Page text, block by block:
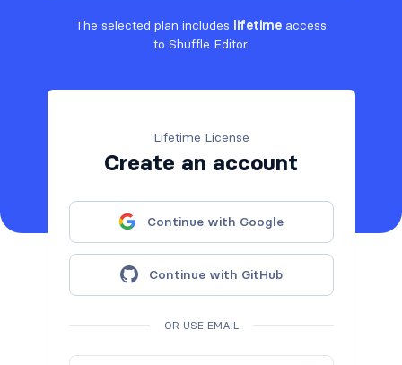
The selected plan includes lifetime access
to Shuffle Editor.
Lifetime License
Create an account
Continue with Google
Continue with GitHub
OR USE EMAIL